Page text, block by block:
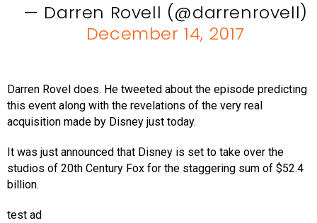
— Darren Rovell (@darrenrovell)
December 14, 2017
Darren Rovel does. He tweeted about the episode predicting
this event along with the revelations of the very real
acquisition made by Disney just today.
It was just announced that Disney is set to take over the
studios of 20th Century Fox for the staggering sum of $52.4
billion.
test ad